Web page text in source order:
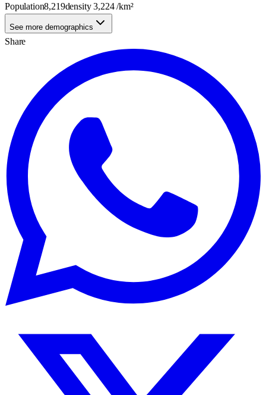
Population8,219density3,224/km²
See more demographics
Share